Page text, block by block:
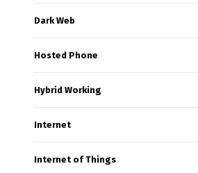
Dark Web
Hosted Phone
Hybrid Working
Internet
Internet of Things